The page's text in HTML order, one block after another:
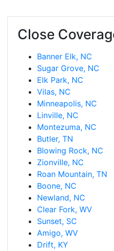
Close
Banner Elk, NC
Sugar Grove, NC
Elk Park, NC
Vilas, NC
Minneapolis, NC
Linville, NC
Montezuma, NC
Butler, TN
Blowing Rock, NC
Zionville, NC
Roan Mountain, TN
Boone, NC
Newland, NC
Clear Fork, WV
Sunset, SC
Amigo, WV
Drift, KY